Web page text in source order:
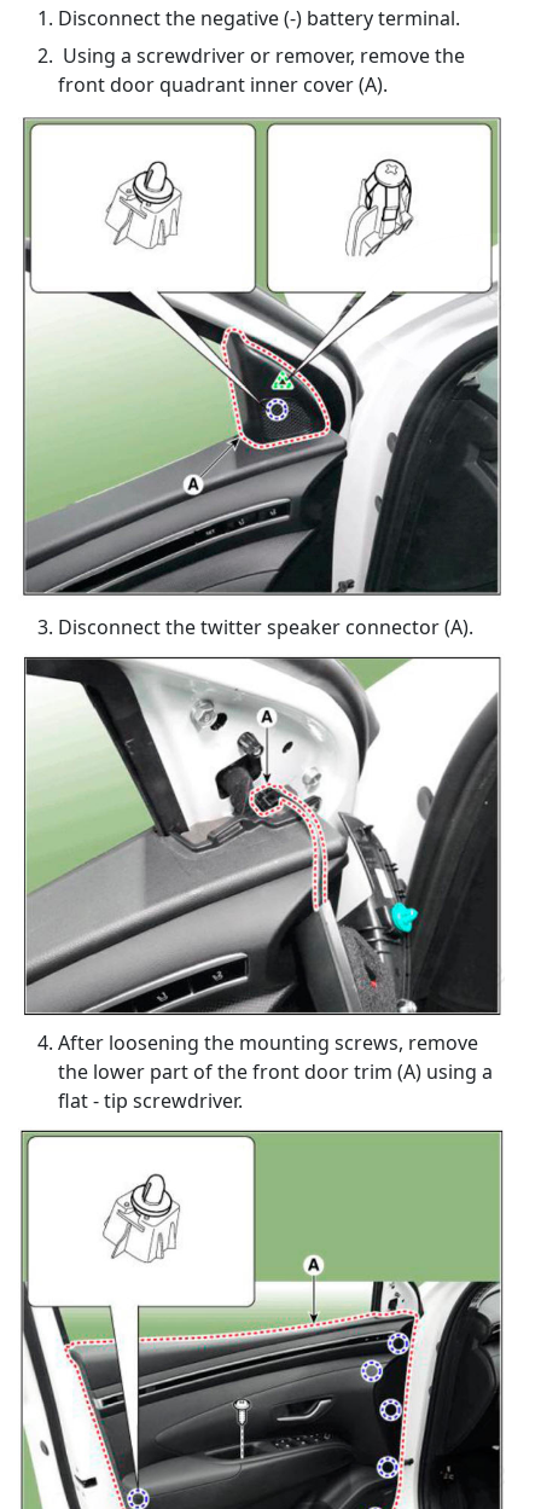
Disconnect the negative (-) battery terminal.
Using a screwdriver or remover, remove the
front door quadrant inner cover (A).
Disconnect the twitter speaker connector (A).
After loosening the mounting screws, remove
the lower part of the front door trim (A) using a
flat - tip screwdriver.